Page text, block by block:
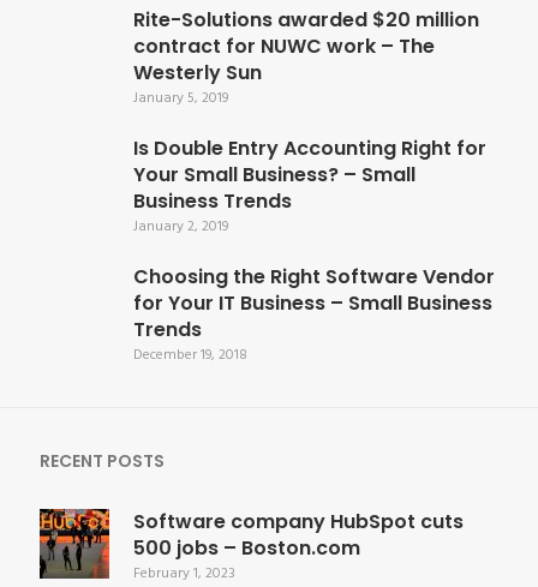
Rite-Solutions awarded $20 million
contract for NUWC work – The
Westerly Sun
January 5, 2019
Is Double Entry Accounting Right for
Your Small Business? – Small
Business Trends
January 2, 2019
Choosing the Right Software Vendor
for Your IT Business – Small Business
Trends
December 19, 2018
RECENT POSTS
Software company HubSpot cuts
500 jobs – Boston.com
February 1, 2023